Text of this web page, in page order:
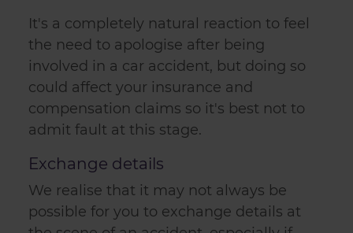
It's a completely natural reaction to feel
the need to apologise after being
involved in a car accident, but doing so
could affect your insurance and
compensation claims so it's best not to
admit fault at this stage.
Exchange details
We realise that it may not always be
possible for you to exchange details at